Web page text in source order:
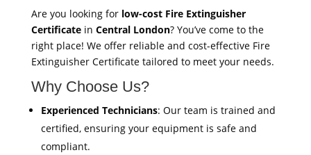
Are you looking for low-cost Fire Extinguisher
Certificatein Central London? You’ve come to the
right place! We offer reliable and cost-effective Fire
Extinguisher Certificate tailored to meet your needs.
Why Choose Us?
Experienced Technicians: Our team is trained and
certified, ensuring your equipment is safe and
compliant.